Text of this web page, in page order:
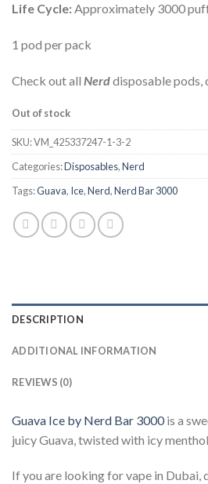
Life Cycle:Approximately 3000
1 pod per pack
Check out all Nerddisposable pods,
Out of stock
SKU:VM_425337247-1-3-2
Categories:Disposables,Nerd
Tags:Guava, Ice,Nerd,Nerd Bar 3000
DESCRIPTION
ADDITIONAL INFORMATION
REVIEWS (0)
Guava Ice by Nerd Bar 3000is a
juicy Guava, twisted with icy
If you are looking for vape in Dubai,